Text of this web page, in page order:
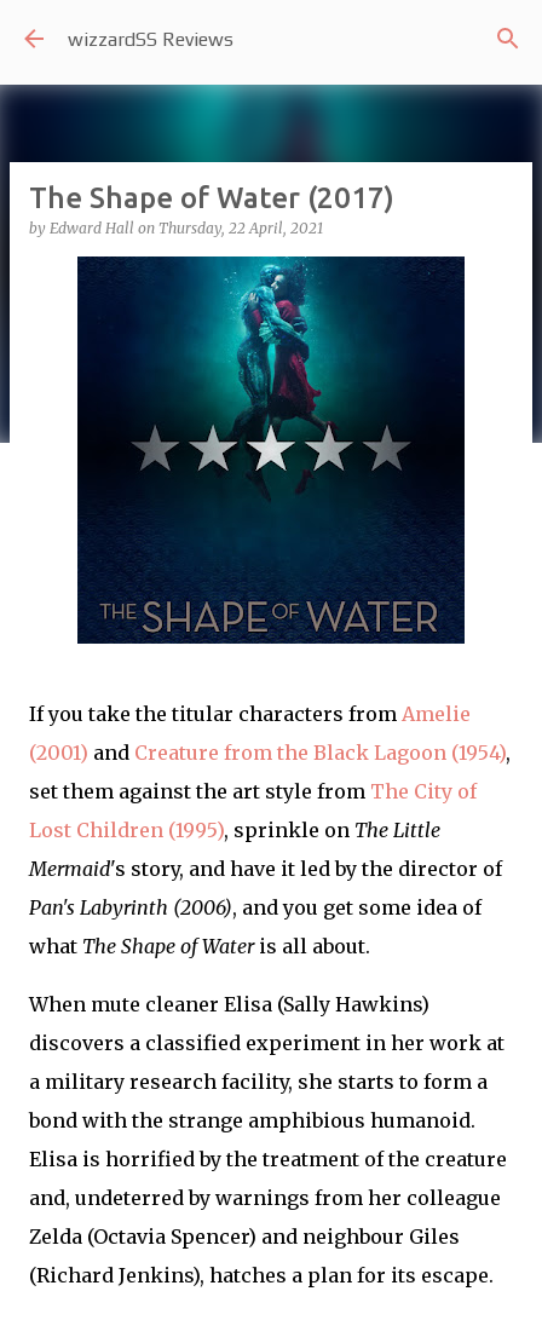
Skip to main content
wizzardSS Reviews
The Shape of Water (2017)
by Edward Hall on Thursday, 22 April, 2021
If you take the titular characters from Amelie
(2001) and Creature from the Black Lagoon (1954),
set them against the art style from The City of
Lost Children (1995), sprinkle on The Little
Mermaid's story, and have it led by the director of
Pan's Labyrinth (2006), and you get some idea of
what The Shape of Wateris all about.
When mute cleaner Elisa (Sally Hawkins)
discovers a classified experiment in her work at
a military research facility, she starts to form a
bond with the strange amphibious humanoid.
Elisa is horrified by the treatment of the creature
and, undeterred by warnings from her colleague
Zelda (Octavia Spencer) and neighbour Giles
(Richard Jenkins), hatches a plan for its escape.